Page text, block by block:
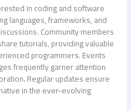
in coding and software
languages, frameworks, and
Community members
tutorials, providing valuable
programmers. Events
frequently garner attention
Regular updates ensure
in the ever-evolving